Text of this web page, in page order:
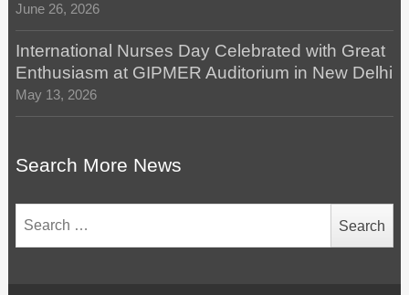
June 26, 2026
International Nurses Day Celebrated with Great
Enthusiasm at GIPMER Auditorium in New Delhi
May 13, 2026
Search More News
for: